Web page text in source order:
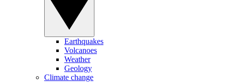
Earthquakes
Volcanoes
Weather
Geology
Climate change